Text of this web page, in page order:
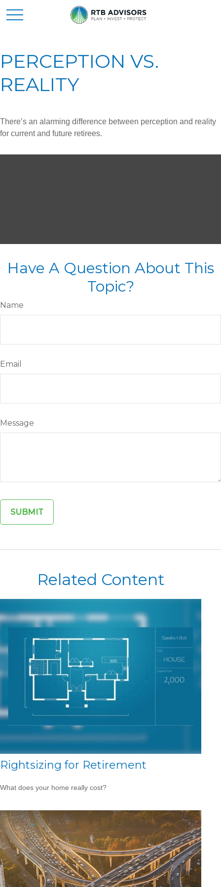
PERCEPTION VS.
REALITY
There’s an alarming difference between perception and reality
for current and future retirees.
Have A Question About This
Topic?
Name
Email
Message
Related Content
Rightsizing for Retirement
What does your home really cost?